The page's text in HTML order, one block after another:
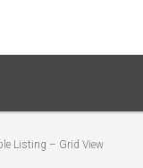
Listing – Grid View